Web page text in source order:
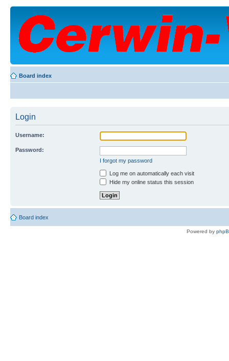
Board index
Login
Username:
Password:
I forgot my password
Log me on automatically each visit
Hide my online status this session
Board index
Powered by